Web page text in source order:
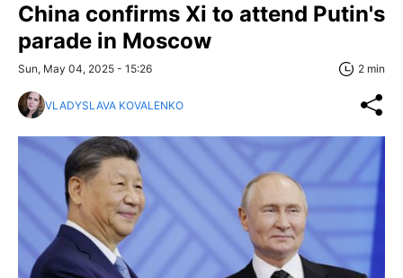
China confirms Xi to attend Putin's
parade in Moscow
Sun, May 04, 2025 - 15:26 2 min
VLADYSLAVA KOVALENKO